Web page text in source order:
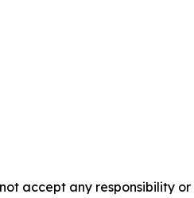
accept any responsibility